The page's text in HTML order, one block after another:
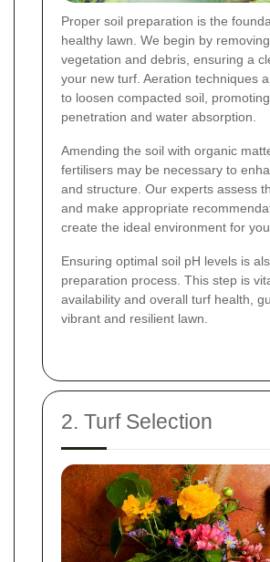
Proper soil preparation is the
healthy lawn. We begin by
vegetation and debris, ensuring a
your new turf. Aeration techniques
to loosen compacted soil,
penetration and water absorption.
Amending the soil with organic
fertilisers may be necessary to
and structure. Our experts assess
and make appropriate
create the ideal environment for
Ensuring optimal soil pH levels is
preparation process. This step is
availability and overall turf health,
vibrant and resilient lawn.
2. Turf Selection